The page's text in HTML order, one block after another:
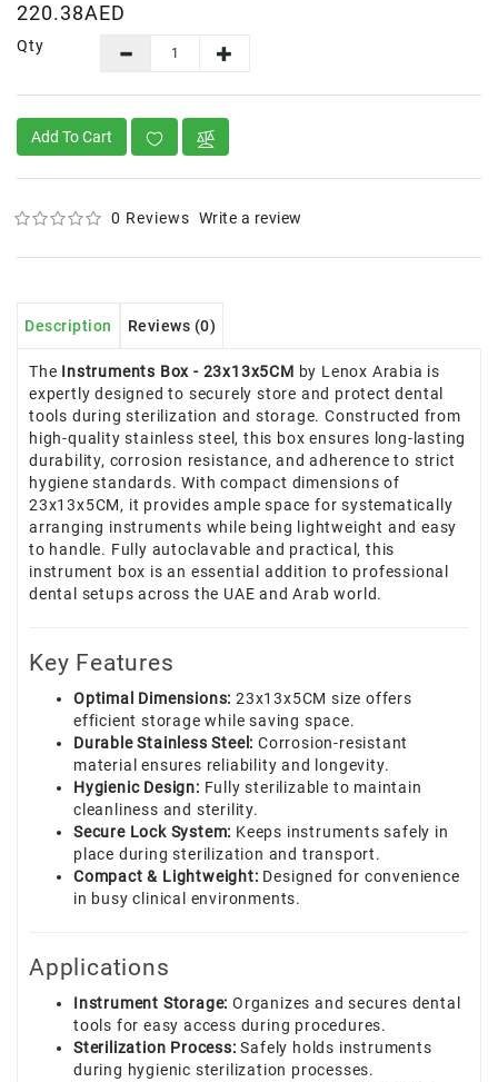
220.38AED
Qty
Add To Cart
0 Reviews Write a review
Description Reviews (0)
The Instruments Box - 23x13x5CM by Lenox Arabia is
expertly designed to securely store and protect dental
tools during sterilization and storage. Constructed from
high-quality stainless steel, this box ensures long-lasting
durability, corrosion resistance, and adherence to strict
hygiene standards. With compact dimensions of
23x13x5CM, it provides ample space for systematically
arranging instruments while being lightweight and easy
to handle. Fully autoclavable and practical, this
instrument box is an essential addition to professional
dental setups across the UAE and Arab world.
Key Features
Optimal Dimensions: 23x13x5CM size offers
efficient storage while saving space.
Durable Stainless Steel: Corrosion-resistant
material ensures reliability and longevity.
Hygienic Design: Fully sterilizable to maintain
cleanliness and sterility.
Secure Lock System: Keeps instruments safely in
place during sterilization and transport.
Compact & Lightweight: Designed for convenience
in busy clinical environments.
Applications
Instrument Storage: Organizes and secures dental
tools for easy access during procedures.
Sterilization Process: Safely holds instruments
during hygienic sterilization processes.